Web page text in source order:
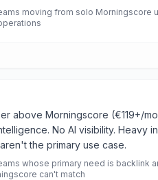
moving from solo Morningscore
above Morningscore (€119+/
No AI visibility. Heavy
the primary use case.
whose primary need is backlink
can't match